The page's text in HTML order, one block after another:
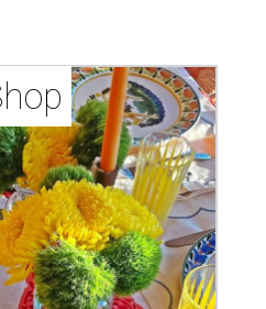
stops for breezy
boutiques for